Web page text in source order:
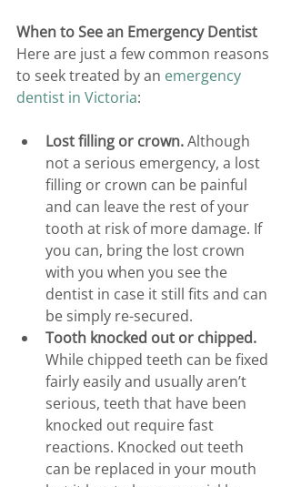
When to See an Emergency Dentist
Here are just a few common reasons
to seek treated by an emergency
dentist in Victoria:
Lost filling or crown. Although
not a serious emergency, a lost
filling or crown can be painful
and can leave the rest of your
tooth at risk of more damage. If
you can, bring the lost crown
with you when you see the
dentist in case it still fits and can
be simply re-secured.
Tooth knocked out or chipped.
While chipped teeth can be fixed
fairly easily and usually aren’t
serious, teeth that have been
knocked out require fast
reactions. Knocked out teeth
can be replaced in your mouth